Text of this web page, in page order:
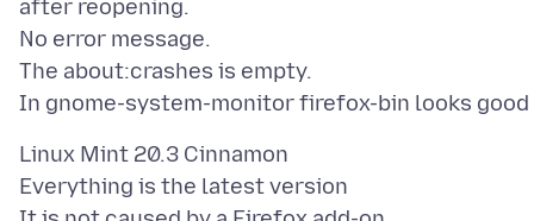
after reopening.
No error message.
The about:crashes is empty.
Linux Mint 20.3 Cinnamon
Everything is the latest version